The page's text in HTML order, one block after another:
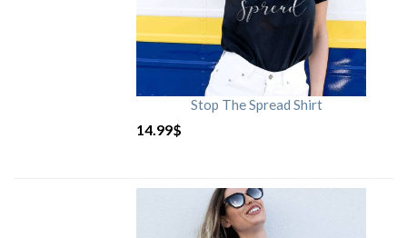
Stop The Spread Shirt
14.99$